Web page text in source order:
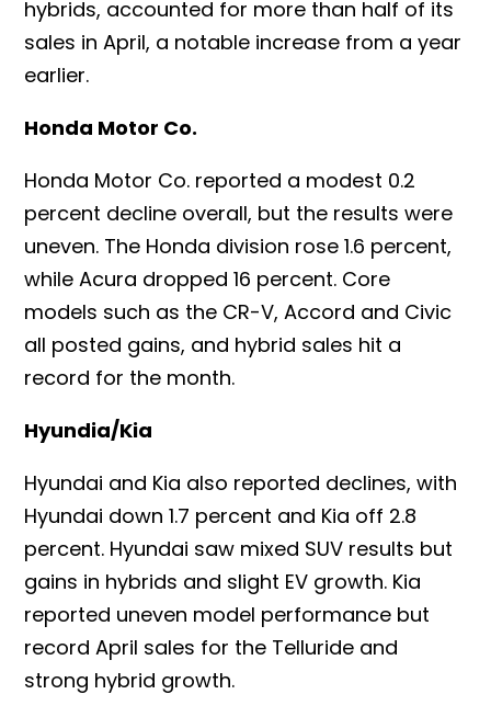
hybrids, accounted for more than half of its
sales in April, a notable increase from a year
earlier.
Honda Motor Co.
Honda Motor Co. reported a modest 0.2
percent decline overall, but the results were
uneven. The Honda division rose 1.6 percent,
while Acura dropped 16 percent. Core
models such as the CR-V, Accord and Civic
all posted gains, and hybrid sales hit a
record for the month.
Hyundia/Kia
Hyundai and Kia also reported declines, with
Hyundai down 1.7 percent and Kia off 2.8
percent. Hyundai saw mixed SUV results but
gains in hybrids and slight EV growth. Kia
reported uneven model performance but
record April sales for the Telluride and
strong hybrid growth.